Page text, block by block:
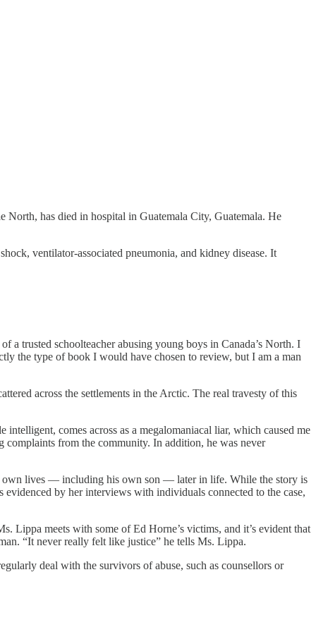
North, has died in hospital in Guatemala City, Guatemala. He
ventilator-associated pneumonia, and kidney disease. It
trusted schoolteacher abusing young boys in Canada’s North. I
the type of book I would have chosen to review, but I am a man
across the settlements in the Arctic. The real travesty of this
comes across as a megalomaniacal liar, which caused me
complaints from the community. In addition, he was never
own lives — including his own son — later in life. While the story is
by her interviews with individuals connected to the case,
Lippa meets with some of Ed Horne’s victims, and it’s evident that
“It never really felt like justice” he tells Ms. Lippa.
deal with the survivors of abuse, such as counsellors or